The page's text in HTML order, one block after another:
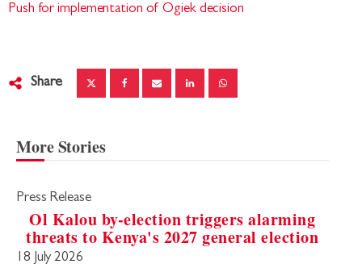
Push for implementation of Ogiek decision
Share
More Stories
Press Release
Ol Kalou by-election triggers alarming
threats to Kenya's 2027 general election
18 July 2026